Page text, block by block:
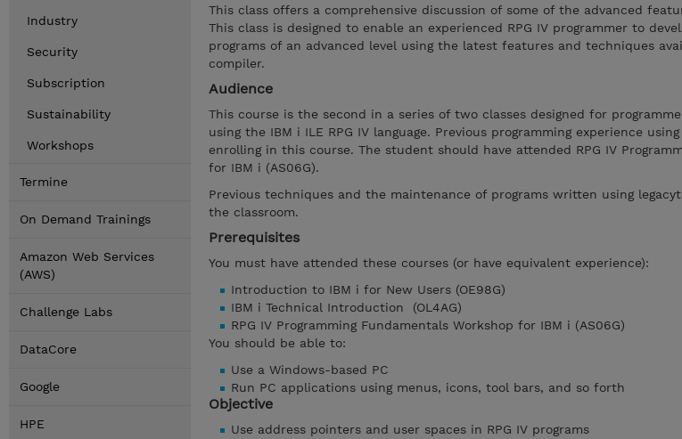
Industry
Security
Subscription
Sustainability
Workshops
Termine
On Demand Trainings
Amazon Web Services
(AWS)
Challenge Labs
DataCore
Google
HPE
This class offers a comprehensive discussion of some of the advanced
This class is designed to enable an experienced RPG IV programmer to
programs of an advanced level using the latest features and techniques
compiler.
Audience
This course is the second in a series of two classes designed for
using the IBM i ILE RPG IV language. Previous programming experience
enrolling in this course. The student should have attended RPG IV
for IBM i (AS06G).
Previous techniques and the maintenance of programs written using
the classroom.
Prerequisites
You must have attended these courses (or have equivalent experience):
Introduction to IBM i for New Users (OE98G)
IBM i Technical Introduction (OL4AG)
RPG IV Programming Fundamentals Workshop for IBM i (AS06G)
You should be able to:
Use a Windows-based PC
Run PC applications using menus, icons, tool bars, and so forth
Objective
Use address pointers and user spaces in RPG IV programs